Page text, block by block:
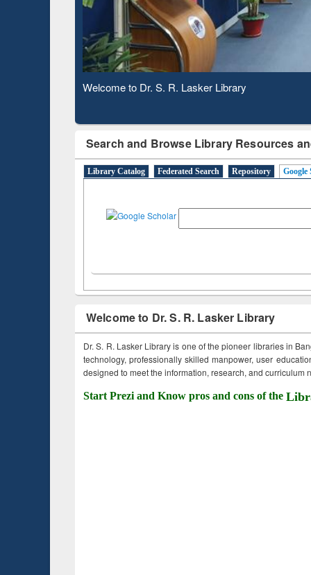
Observing National Library Day 2020
Search and Browse Library Resources
Library Catalog Federated Search Repository Google
Welcome to Dr. S. R. Lasker Library
Dr. S. R. Lasker Library is one of the pioneer libraries in
technology, professionally skilled manpower, user
designed to meet the information, research, and curriculum
Start Prezi and Know pros and cons of the